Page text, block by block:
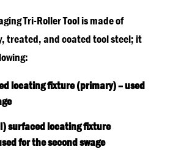
Tri-Roller Tool is made of
treated, and coated tool steel; it
locating fixture (primary) – used
surfaced locating fixture
for the second swage